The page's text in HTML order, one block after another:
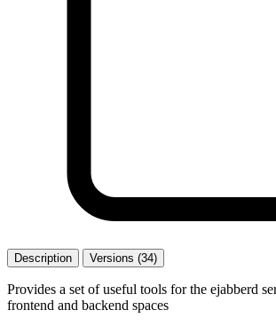
Description Versions (34)
Provides a set of useful tools for the ejabberd
frontend and backend spaces